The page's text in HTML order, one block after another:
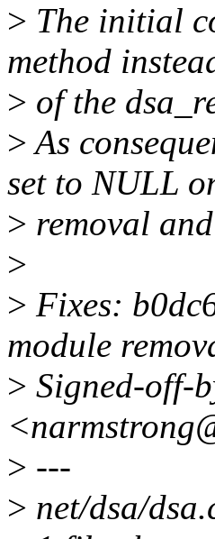
> The initial
method
> of the
>As
set to NULL
> removal
>
> Fixes:
module
> Signed-off-
> ---
> net/dsa/